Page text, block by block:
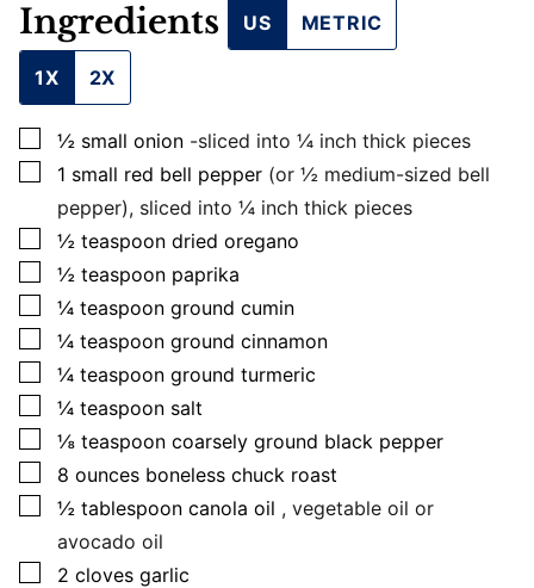
Ingredients US METRIC
1X 2X
▢
½ small onion -sliced into ¼ inch thick pieces
▢
1 small red bell pepper (or ½ medium-sized bell
pepper), sliced into ¼ inch thick pieces
▢
½ teaspoon dried oregano
▢
½ teaspoon paprika
▢
¼ teaspoon ground cumin
▢
¼ teaspoon ground cinnamon
▢
¼ teaspoon ground turmeric
▢
¼ teaspoon salt
▢
⅛ teaspoon coarsely ground black pepper
▢
8 ounces boneless chuck roast
▢
½ tablespoon canola oil , vegetable oil or
avocado oil
▢
2 cloves garlic